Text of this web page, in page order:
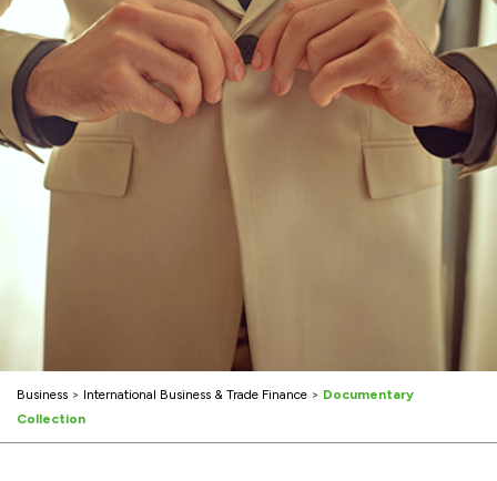
Business > International Business & Trade Finance > Documentary
Collection